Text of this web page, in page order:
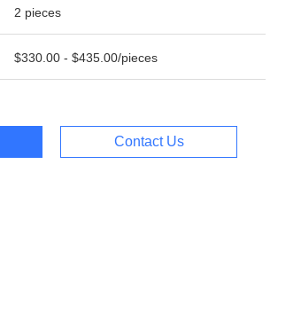
2 pieces
$330.00 - $435.00/pieces
Contact Us